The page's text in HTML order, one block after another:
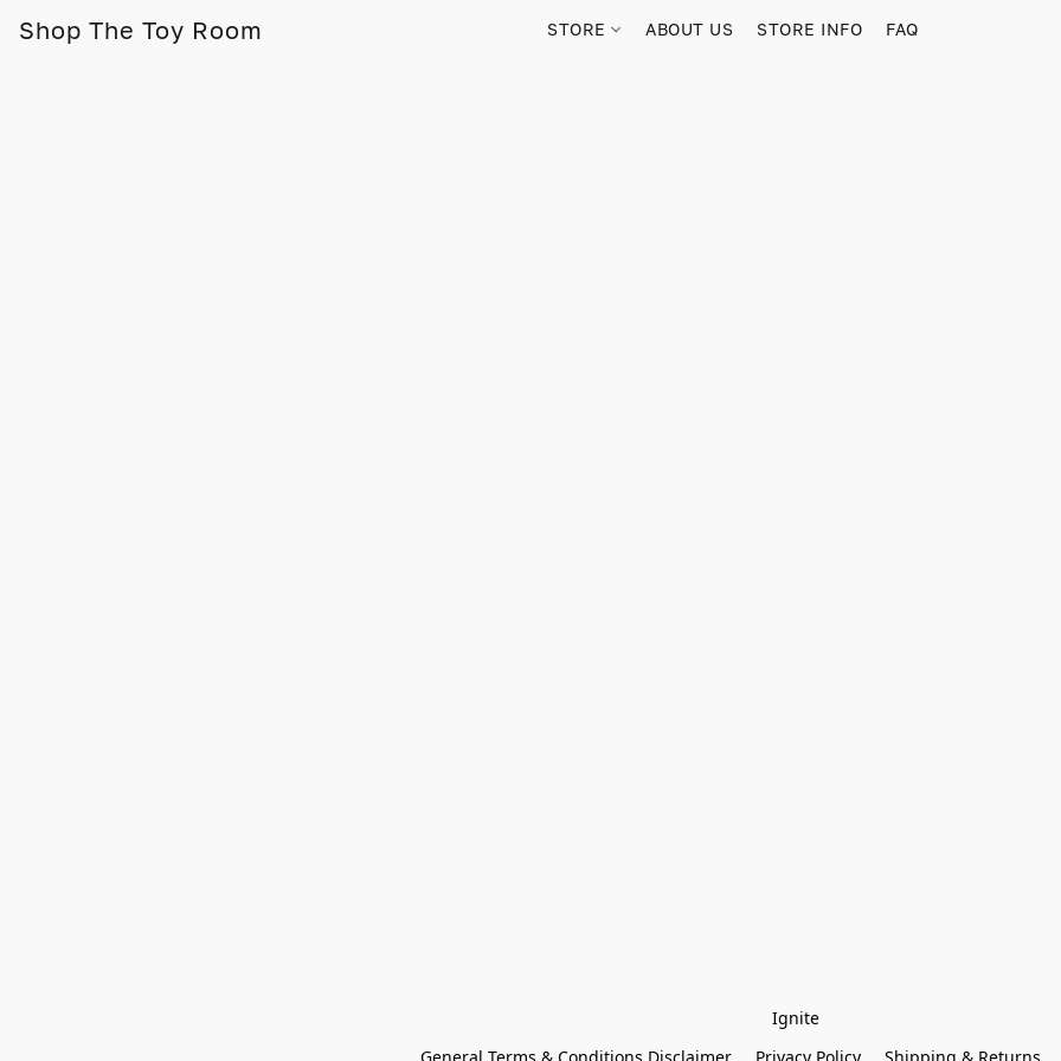
Shop The Toy Room STORE ABOUT US STORE INFO FAQ
Ignite